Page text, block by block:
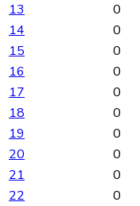
13
0
14
0
15
0
16
0
17
0
18
0
19
0
20
0
21
0
22
0